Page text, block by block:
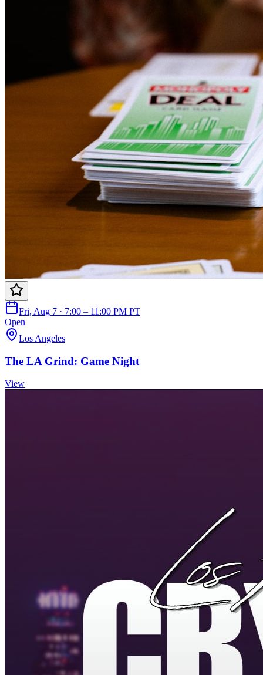
Fri, Aug 7 · 7:00 – 11:00 PM PT
Open
Los Angeles
The LA Grind: Game Night
View